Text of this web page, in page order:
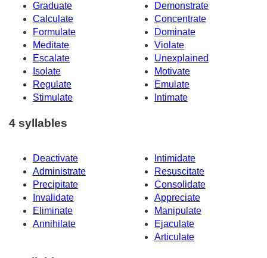
Graduate
Demonstrate
Calculate
Concentrate
Formulate
Dominate
Meditate
Violate
Escalate
Unexplained
Isolate
Motivate
Regulate
Emulate
Stimulate
Intimate
4 syllables
Deactivate
Intimidate
Administrate
Resuscitate
Precipitate
Consolidate
Invalidate
Appreciate
Eliminate
Manipulate
Annihilate
Ejaculate
Articulate